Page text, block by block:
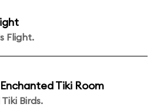
Flight.
Tiki Room
Birds.